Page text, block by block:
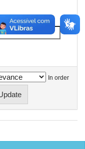
In order